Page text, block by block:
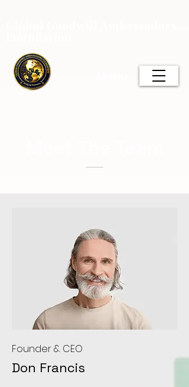
Founder & CEO
Don Francis